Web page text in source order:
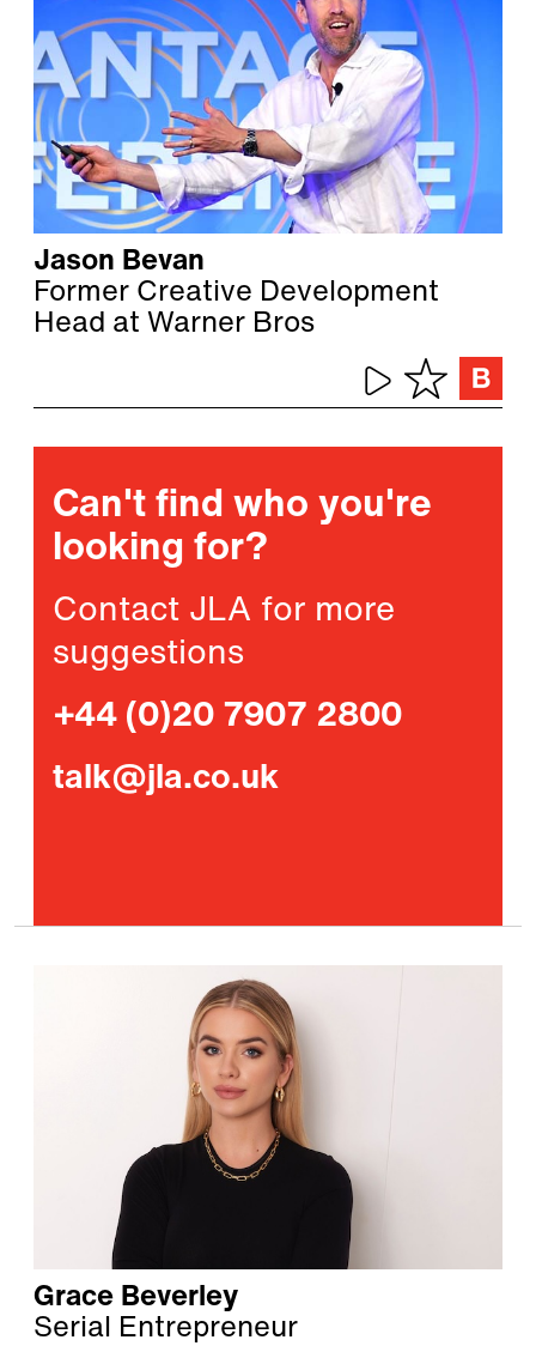
Jason Bevan
Former Creative Development
Head at Warner Bros
Can't find who you're
looking for?
Contact JLA for more
suggestions
+44 (0)20 7907 2800
talk@jla.co.uk
Grace Beverley
Serial Entrepreneur